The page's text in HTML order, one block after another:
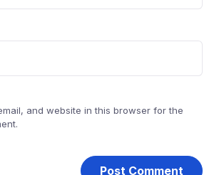
and website in this browser for the